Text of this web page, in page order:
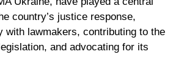
country’s justice response,
with lawmakers, contributing to the
, and advocatingfor its